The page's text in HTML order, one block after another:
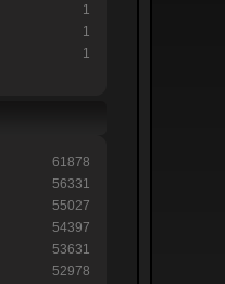
1
1
1
61878
56331
55027
54397
53631
52978